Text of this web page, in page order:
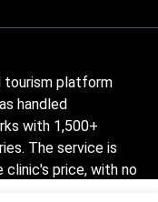
tourism platform
handled
with 1,500+
The service is
price, with no